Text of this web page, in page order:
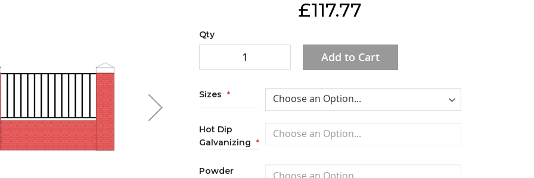
£117.77
Sizes
Hot Dip
Galvanizing
Powder
Qty
Add to Cart